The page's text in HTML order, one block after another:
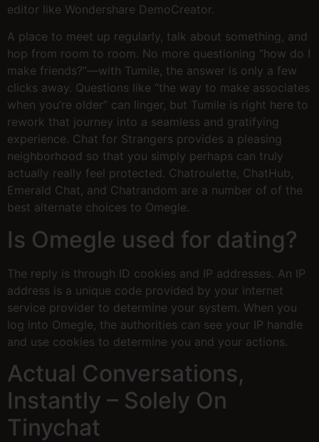
editor like Wondershare DemoCreator.
A place to meet up regularly, talk about something, and
hop from room to room. No more questioning “how do I
make friends?”—with Tumile, the answer is only a few
clicks away. Questions like “the way to make associates
when you’re older” can linger, but Tumile is right here to
rework that journey into a seamless and gratifying
experience. Chat for Strangers provides a pleasing
neighborhood so that you simply perhaps can truly
actually really feel protected. Chatroulette, ChatHub,
Emerald Chat, and Chatrandom are a number of of the
best alternate choices to Omegle.
Is Omegle used for dating?
The reply is through ID cookies and IP addresses. An IP
address is a unique code provided by your internet
service provider to determine your system. When you
log into Omegle, the authorities can see your IP handle
and use cookies to determine you and your actions.
Actual Conversations,
Instantly – Solely On
Tinychat